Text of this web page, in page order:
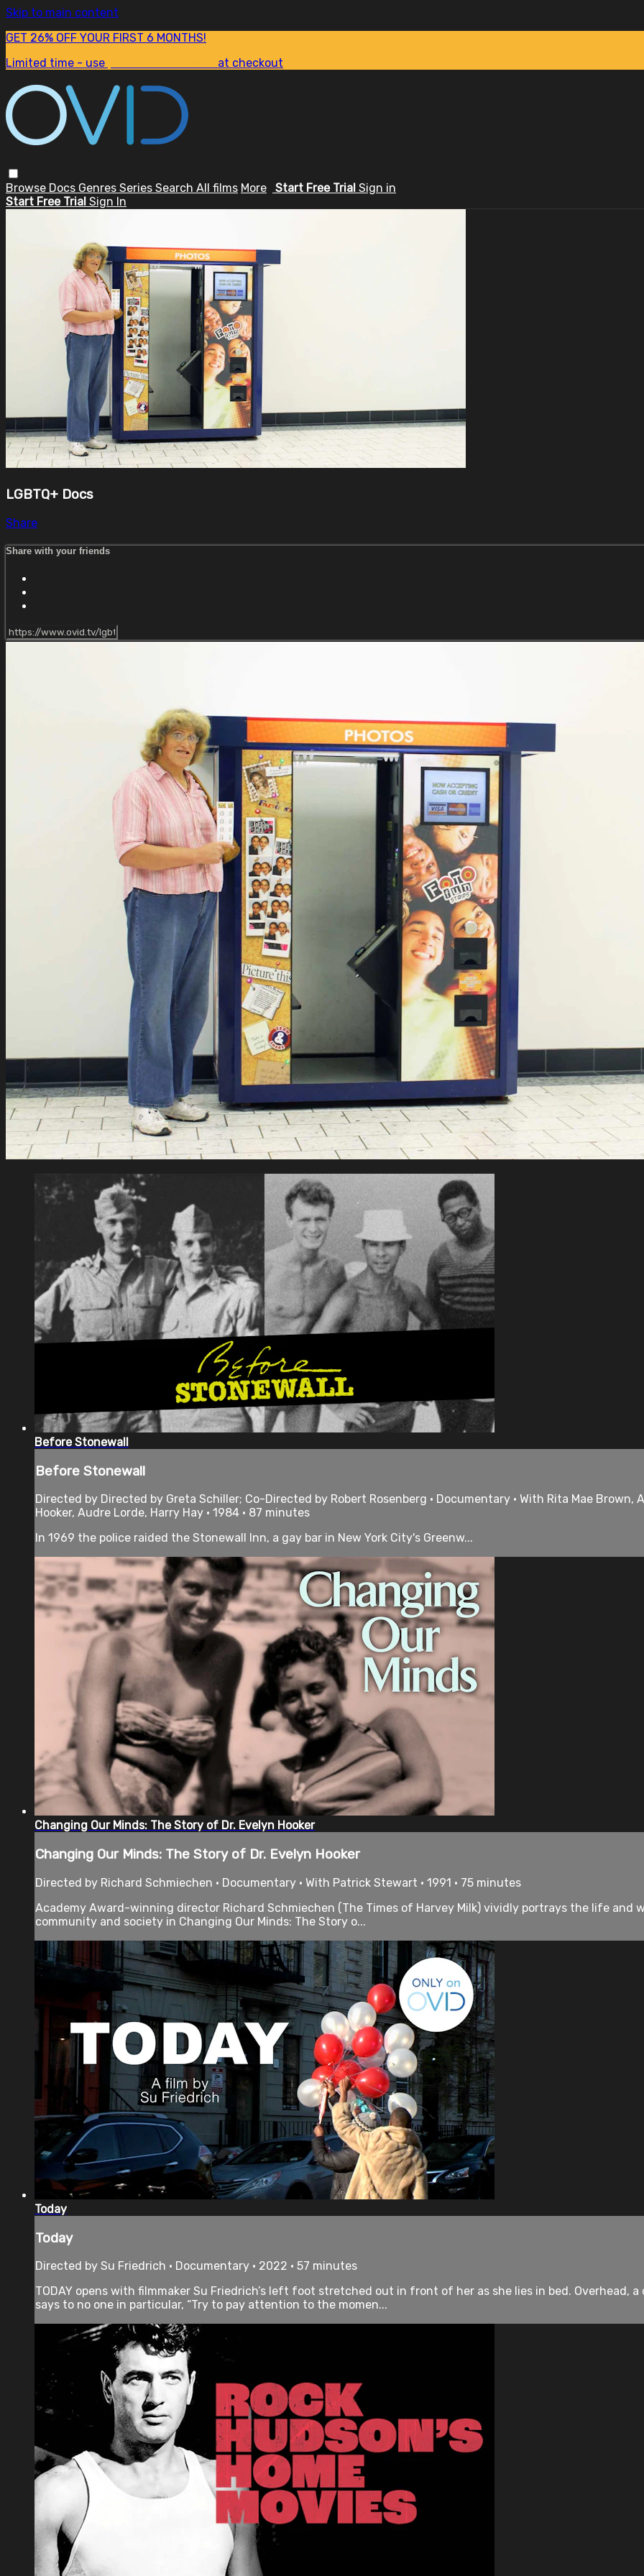
Skip to main content
GET 26% OFF YOUR FIRST 6 MONTHS!
Limited time - use
at checkout
Browse Docs Genres Series Search All films More Start Free Trial Sign in
Start Free Trial Sign In
LGBTQ+ Docs
Share
Share with your friends
Before Stonewall
Before Stonewall
Directed by Directed by Greta Schiller; Co-Directed by Robert Rosenberg • Documentary • With Rita Mae Brown,
Hooker, Audre Lorde, Harry Hay • 1984 • 87 minutes
In 1969 the police raided the Stonewall Inn, a gay bar in New York City's Greenw...
Changing Our Minds: The Story of Dr. Evelyn Hooker
Changing Our Minds: The Story of Dr. Evelyn Hooker
Directed by Richard Schmiechen • Documentary • With Patrick Stewart • 1991 • 75 minutes
Academy Award-winning director Richard Schmiechen (The Times of Harvey Milk) vividly portrays the life and
community and society in Changing Our Minds: The Story o...
Today
Today
Directed by Su Friedrich • Documentary • 2022 • 57 minutes
TODAY opens with filmmaker Su Friedrich’s left foot stretched out in front of her as she lies in bed. Overhead,
says to no one in particular, “Try to pay attention to the momen...